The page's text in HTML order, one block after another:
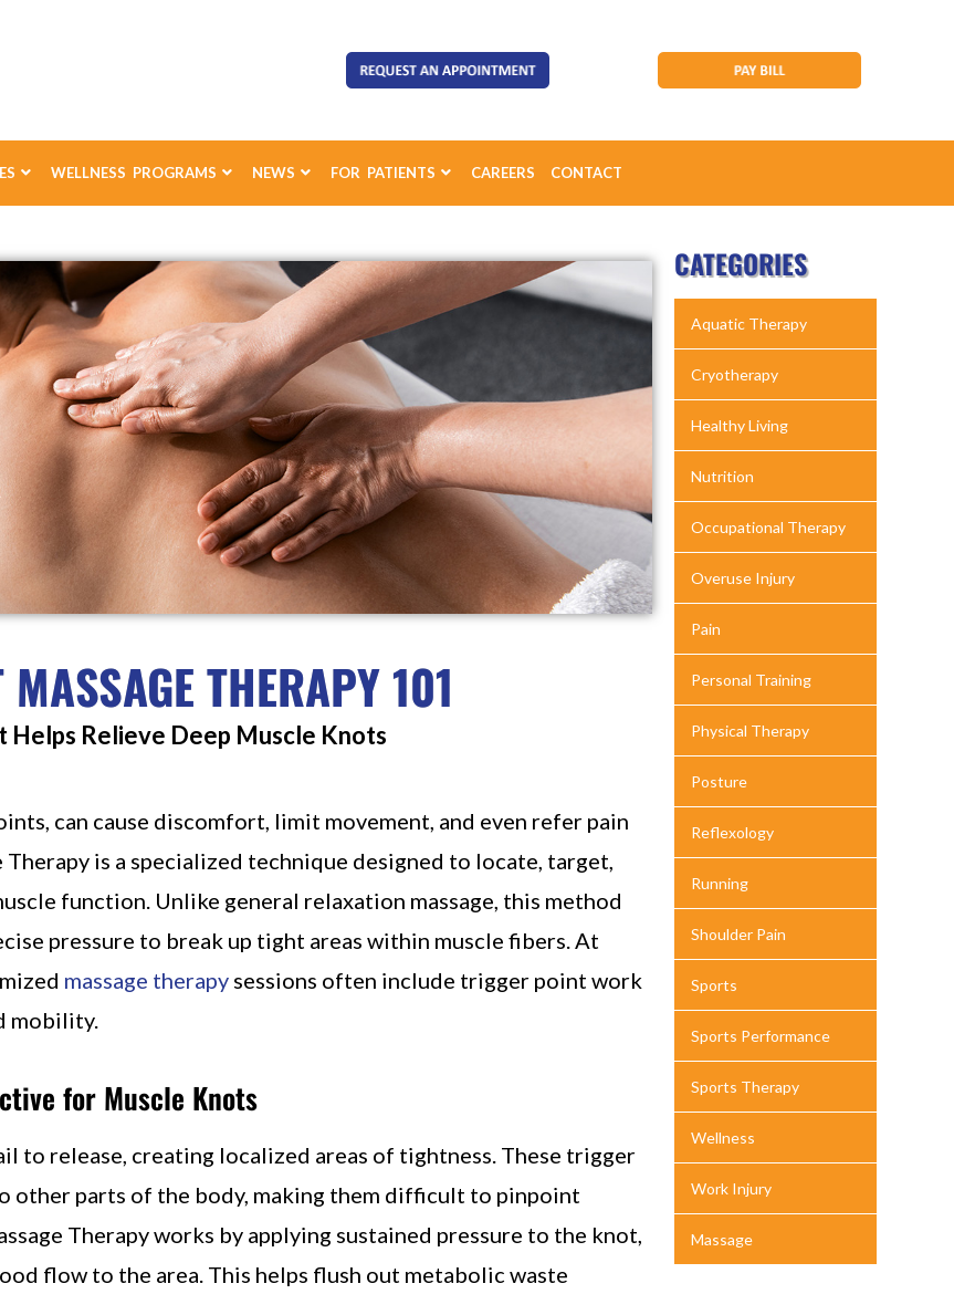
WELLNESS PROGRAMS NEWS FOR PATIENTS CAREERS CONTACT
THERAPY 101
Helps Relieve Deep Muscle Knots
can cause discomfort, limit movement, and even refer pain
is a specialized technique designed to locate, target,
function. Unlike general relaxation massage, this method
pressure to break up tight areas within muscle fibers. At
massage therapy sessions often include trigger point work
mobility.
for Muscle Knots
to release, creating localized areas of tightness. These trigger
other parts of the body, making them difficult to pinpoint
Therapy works by applying sustained pressure to the knot,
flow to the area. This helps flush out metabolic waste
CATEGORIES
Aquatic Therapy
Cryotherapy
Healthy Living
Nutrition
Occupational Therapy
Overuse Injury
Pain
Personal Training
Physical Therapy
Posture
Reflexology
Running
Shoulder Pain
Sports
Sports Performance
Sports Therapy
Wellness
Work Injury
Massage